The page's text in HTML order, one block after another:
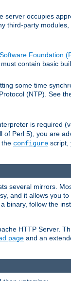
occupies
third-party
Foundation
must contain basic
some time
(NTP). See
is required
of Perl 5), you are
the configure script,
several mirrors.
and it allows you
binary, follow the
HTTP Server.
page and an